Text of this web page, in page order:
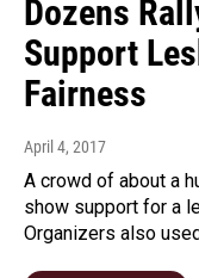
Dozens
Support
Fairness
April 4, 2017
A crowd of about a
show support for a
Organizers also